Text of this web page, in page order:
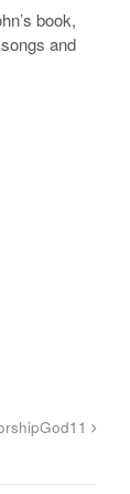
book,
and